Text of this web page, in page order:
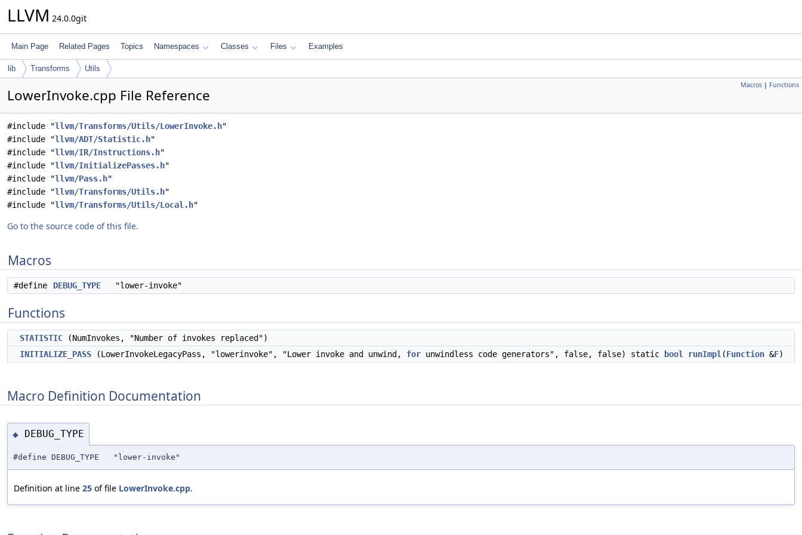
LLVM 24.0.0git
Main Page Related Pages Topics Namespaces Classes Files Examples
lib Transforms Utils
Macros | Functions
LowerInvoke.cpp File Reference
#include "llvm/Transforms/Utils/LowerInvoke.h"
#include "llvm/ADT/Statistic.h"
#include "llvm/IR/Instructions.h"
#include "llvm/InitializePasses.h"
#include "llvm/Pass.h"
#include "llvm/Transforms/Utils.h"
#include "llvm/Transforms/Utils/Local.h"
Go to the source code of this file.
Macros
#define DEBUG_TYPE "lower-invoke"
Functions
STATISTIC (NumInvokes, "Number of invokes replaced")
INITIALIZE_PASS (LowerInvokeLegacyPass, "lowerinvoke", "Lower invoke and unwind, for unwindless code generators", false, false) static bool runImpl (Function &F)
Macro Definition Documentation
◆ DEBUG_TYPE
#define DEBUG_TYPE "lower-invoke"
Definition at line 25 of file LowerInvoke.cpp.